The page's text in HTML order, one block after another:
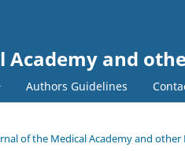
and
Authors Guidelines
of the Medical Academy and other